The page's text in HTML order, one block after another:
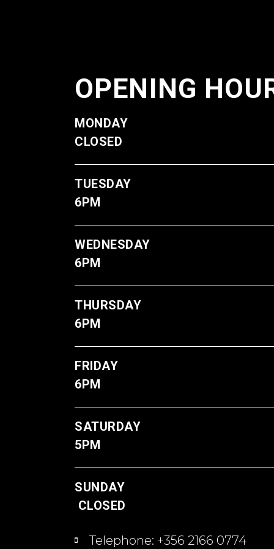
OPENING
CLOSED
6PM
6PM
6PM
6PM
5PM
CLOSED
Telephone: +356 2166 0774